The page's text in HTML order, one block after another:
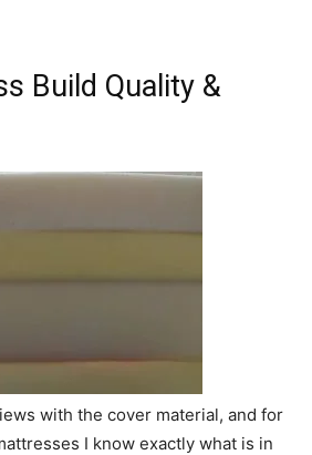
Build Quality &
with the cover material, and for
I know exactly what is in